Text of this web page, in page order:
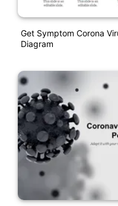
Get Symptom Corona
Diagram